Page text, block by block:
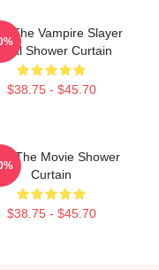
The Vampire Slayer
Shower Curtain
$38.75 - $45.70
The Movie Shower
Curtain
$38.75 - $45.70